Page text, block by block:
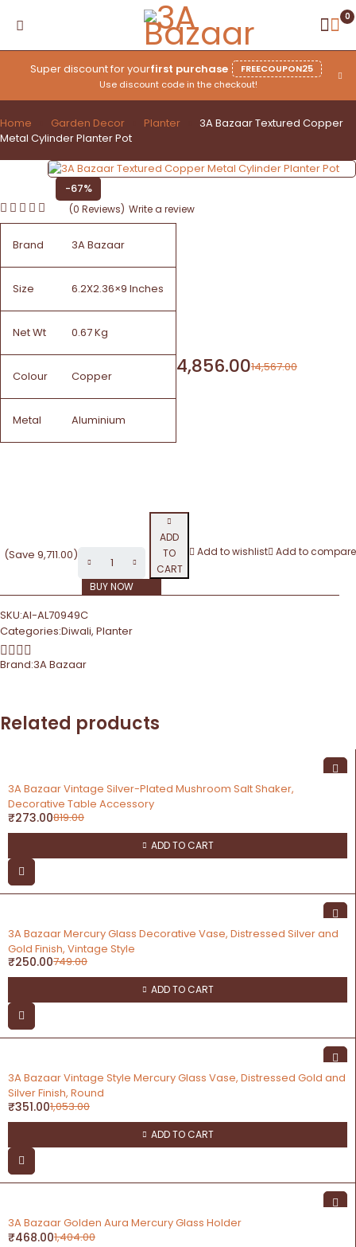
Super discount for yourfirst purchase
FREECOUPON25
Use discount code in the checkout!
0
Home Garden Decor Planter
3A Bazaar Textured Copper
Metal Cylinder Planter Pot
-67%
(0 Reviews) Write a review
Brand 3A Bazaar
Size 6.2X2.36×9 Inches
Net Wt 0.67 Kg
Colour Copper
Metal Aluminium
14,567.00
4,856.00
(Save 9,711.00)
ADD
TO
CART
BUY NOW
Add to wishlist Add to compare
SKU:AI-AL70949C
Categories:Diwali, Planter
Brand:3A Bazaar
Related products
3A Bazaar Vintage Silver-Plated Mushroom Salt Shaker,
Decorative Table Accessory
819.00
₹273.00
ADD TO CART
3A Bazaar Mercury Glass Decorative Vase, Distressed Silver and
Gold Finish, Vintage Style
749.00
₹250.00
ADD TO CART
-67%
3A Bazaar Vintage Style Mercury Glass Vase, Distressed Gold and
Silver Finish, Round
1,053.00
₹351.00
ADD TO CART
-67%
3A Bazaar Golden Aura Mercury Glass Holder
1,404.00
₹468.00